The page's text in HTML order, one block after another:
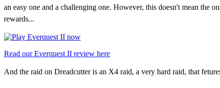
an easy one and a challenging one. However, this doesn't mean the
rewards...
Read our Everquest II review here
And the raid on Dreadcutter is an X4 raid, a very hard raid, that